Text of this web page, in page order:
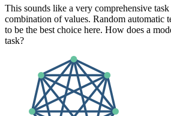
This sounds like a very comprehensive
combination of values. Random automatic
to be the best choice here. How does a
task?